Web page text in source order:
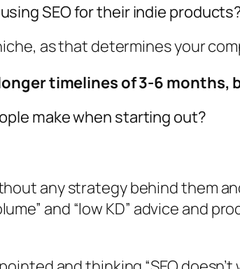
SEO for their indie
as that determines your
timelines of 3-6 months,
make when starting out?
any strategy behind them
and “low KD” advice and